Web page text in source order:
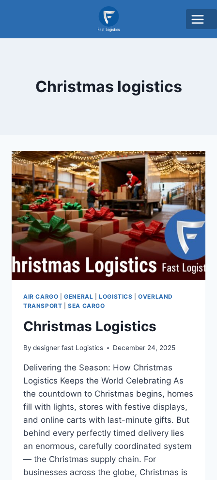
Christmas logistics
AIR CARGO |GENERAL |LOGISTICS |OVERLAND
TRANSPORT |SEA CARGO
Christmas Logistics
By designer fast Logistics December 24, 2025
Delivering the Season: How Christmas
Logistics Keeps the World Celebrating As
the countdown to Christmas begins, homes
fill with lights, stores with festive displays,
and online carts with last-minute gifts. But
behind every perfectly timed delivery lies
an enormous, carefully coordinated system
— the Christmas supply chain. For
businesses across the globe, Christmas is